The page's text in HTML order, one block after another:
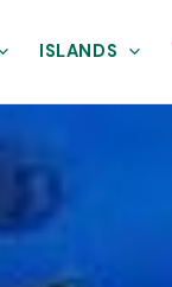
ISLANDS